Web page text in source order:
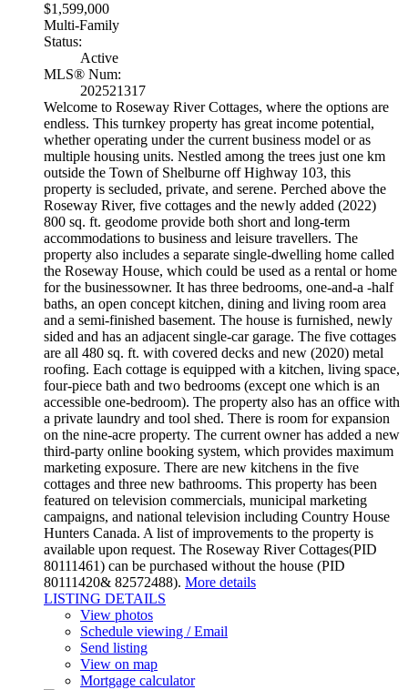
$1,599,000
Multi-Family
Status:
Active
MLS® Num:
202521317
Welcome to Roseway River Cottages, where the options are
endless. This turnkey property has great income potential,
whether operating under the current business model or as
multiple housing units. Nestled among the trees just one km
outside the Town of Shelburne off Highway 103, this
property is secluded, private, and serene. Perched above the
Roseway River, five cottages and the newly added (2022)
800 sq. ft. geodome provide both short and long-term
accommodations to business and leisure travellers. The
property also includes a separate single-dwelling home called
the Roseway House, which could be used as a rental or home
for the businessowner. It has three bedrooms, one-and-a -half
baths, an open concept kitchen, dining and living room area
and a semi-finished basement. The house is furnished, newly
sided and has an adjacent single-car garage. The five cottages
are all 480 sq. ft. with covered decks and new (2020) metal
roofing. Each cottage is equipped with a kitchen, living space,
four-piece bath and two bedrooms (except one which is an
accessible one-bedroom). The property also has an office with
a private laundry and tool shed. There is room for expansion
on the nine-acre property. The current owner has added a new
third-party online booking system, which provides maximum
marketing exposure. There are new kitchens in the five
cottages and three new bathrooms. This property has been
featured on television commercials, municipal marketing
campaigns, and national television including Country House
Hunters Canada. A list of improvements to the property is
available upon request. The Roseway River Cottages(PID
80111461) can be purchased without the house (PID
80111420& 82572488). More details
LISTING DETAILS
View photos
Schedule viewing / Email
Send listing
View on map
Mortgage calculator